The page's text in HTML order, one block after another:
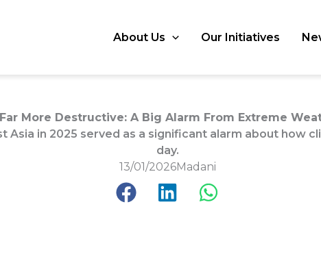
About Us Our Initiatives
More Destructive: A Big Alarm From Extreme
Asia in 2025 served as a significant alarm about how
day.
13/01/2026Madani